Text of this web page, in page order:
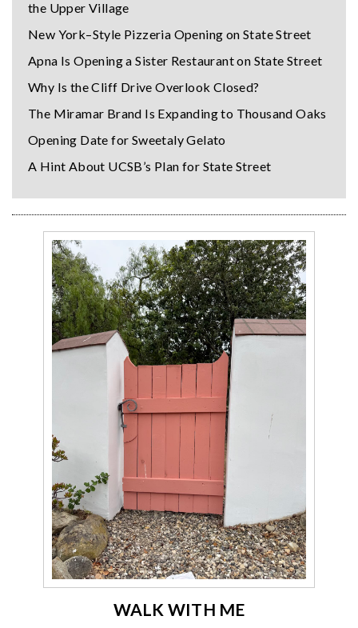
the Upper Village
New York–Style Pizzeria Opening on State Street
Apna Is Opening a Sister Restaurant on State Street
Why Is the Cliff Drive Overlook Closed?
The Miramar Brand Is Expanding to Thousand Oaks
Opening Date for Sweetaly Gelato
A Hint About UCSB’s Plan for State Street
WALK WITH ME